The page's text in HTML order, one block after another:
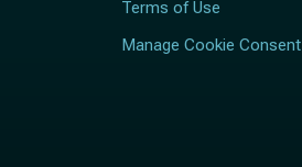
Terms of Use
Manage Cookie Consent